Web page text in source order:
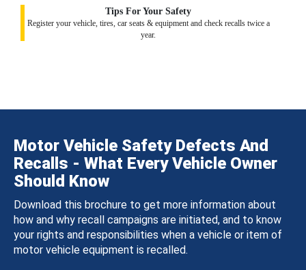
Tips For Your Safety
Register your vehicle, tires, car seats & equipment and check recalls twice a
year.
Motor Vehicle Safety Defects And
Recalls - What Every Vehicle Owner
Should Know
Download this brochure to get more information about
how and why recall campaigns are initiated, and to know
your rights and responsibilities when a vehicle or item of
motor vehicle equipment is recalled.